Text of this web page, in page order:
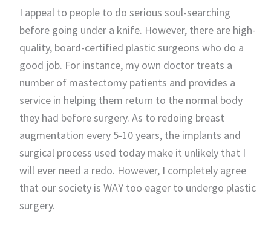
I appeal to people to do serious soul-searching
before going under a knife. However, there are high-
quality, board-certified plastic surgeons who do a
good job. For instance, my own doctor treats a
number of mastectomy patients and provides a
service in helping them return to the normal body
they had before surgery. As to redoing breast
augmentation every 5-10 years, the implants and
surgical process used today make it unlikely that I
will ever need a redo. However, I completely agree
that our society is WAY too eager to undergo plastic
surgery.